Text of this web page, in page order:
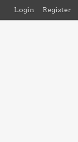
Login Register